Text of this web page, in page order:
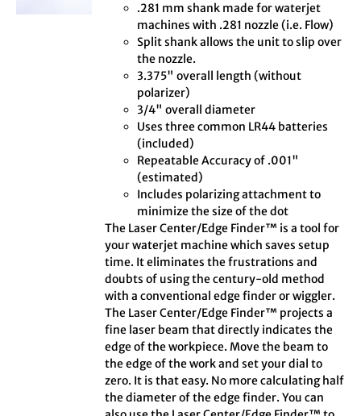
.281 mm shank made for waterjet
machines with .281 nozzle (i.e. Flow)
Split shank allows the unit to slip over
the nozzle.
3.375" overall length (without
polarizer)
3/4" overall diameter
Uses three common LR44 batteries
(included)
Repeatable Accuracy of .001"
(estimated)
Includes polarizing attachment to
minimize the size of the dot
The Laser Center/Edge Finder™ is a tool for
your waterjet machine which saves setup
time. It eliminates the frustrations and
doubts of using the century-old method
with a conventional edge finder or wiggler.
The Laser Center/Edge Finder™ projects a
fine laser beam that directly indicates the
edge of the workpiece. Move the beam to
the edge of the work and set your dial to
zero. It is that easy. No more calculating half
the diameter of the edge finder. You can